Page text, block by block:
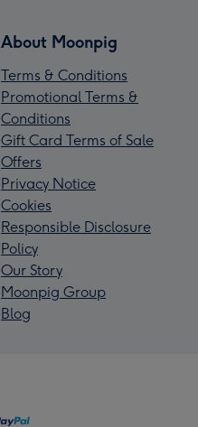
About Moonpig
Terms & Conditions
Promotional Terms &
Conditions
Gift Card Terms of Sale
Offers
Privacy Notice
Cookies
Responsible Disclosure
Policy
Our Story
Moonpig Group
Blog